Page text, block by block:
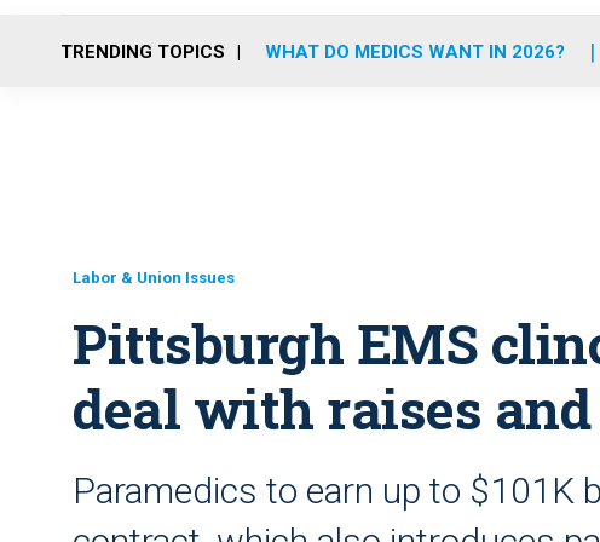
TRENDING TOPICS WHAT DO MEDICS WANT IN 2026?
Labor & Union Issues
Pittsburgh EMS
deal with raises
Paramedics to earn up to $101K